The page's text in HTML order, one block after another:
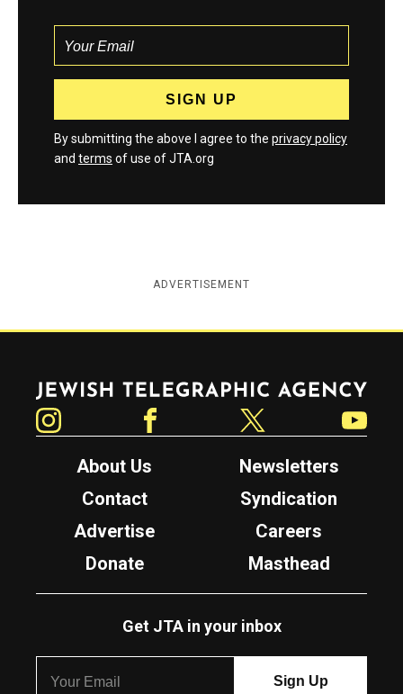
By submitting the above I agree to the privacy policy
and terms of use of JTA.org
ADVERTISEMENT
Jewish Telegraphic Agency
About Us
Newsletters
Contact
Syndication
Advertise
Careers
Donate
Masthead
Get JTA in your inbox